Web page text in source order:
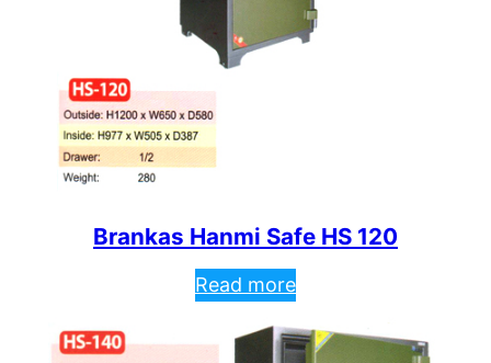
Brankas Hanmi Safe HS 120
Read more